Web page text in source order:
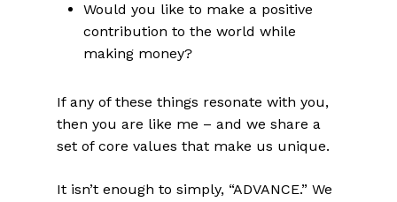
Would you like to make a positive
contribution to the world while
making money?
If any of these things resonate with you,
then you are like me – and we share a
set of core values that make us unique.
It isn’t enough to simply, “ADVANCE.” We